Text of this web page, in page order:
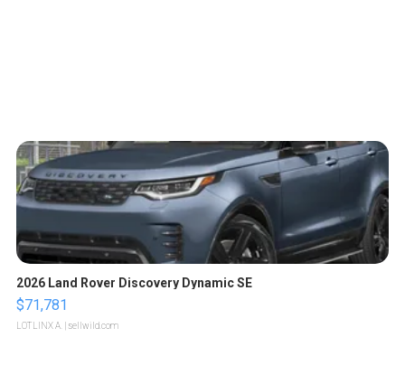
2026 Land Rover Discovery Dynamic SE
$71,781
LOTLINX A. | sellwild.com